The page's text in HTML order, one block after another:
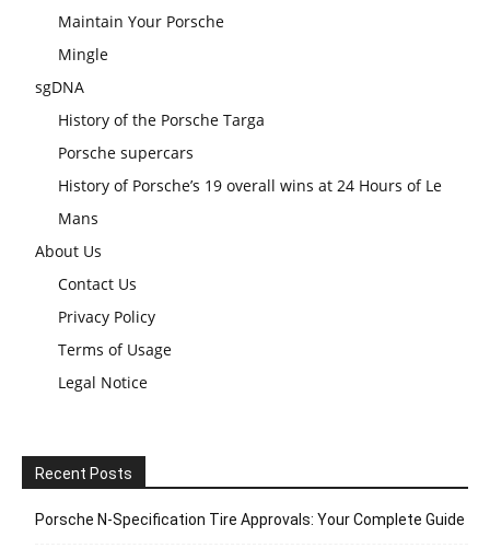
Maintain Your Porsche
Mingle
sgDNA
History of the Porsche Targa
Porsche supercars
History of Porsche’s 19 overall wins at 24 Hours of Le
Mans
About Us
Contact Us
Privacy Policy
Terms of Usage
Legal Notice
Recent Posts
Porsche N‑Specification Tire Approvals: Your Complete Guide